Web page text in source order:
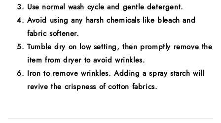
Use normal wash cycle and gentle detergent.
Avoid using any harsh chemicals like bleach and
fabric softener.
Tumble dry on low setting, then promptly remove the
item from dryer to avoid wrinkles.
Iron to remove wrinkles. Adding a spray starch will
revive the crispness of cotton fabrics.